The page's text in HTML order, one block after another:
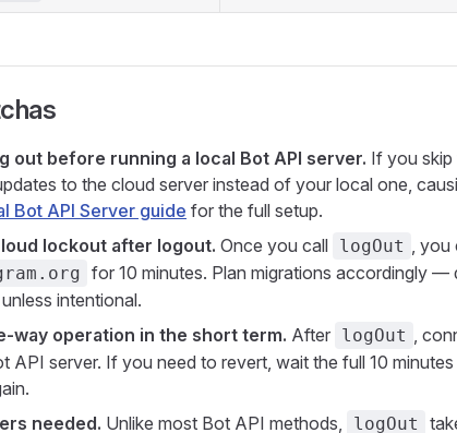
out before running a local Bot API server. If you skip
to the cloud server instead of your local one,
Bot API Server guide for the full setup.
lockout after logout. Once you call logOut , you
for 10 minutes. Plan migrations accordingly —
intentional.
way operation in the short term. After logOut ,
API server. If you need to revert, wait the full 10
needed. Unlike most Bot API methods, logOut